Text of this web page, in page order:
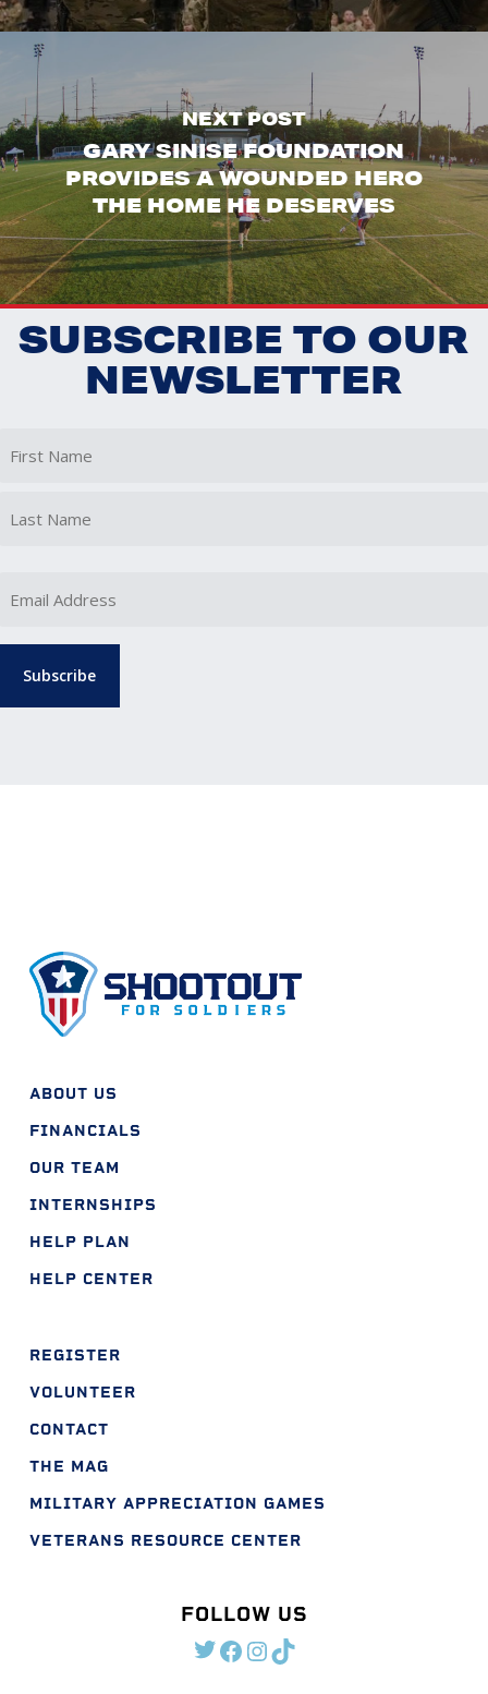
NEXT POST
GARY SINISE FOUNDATION
PROVIDES A WOUNDED HERO
THE HOME HE DESERVES
SUBSCRIBE TO OUR
NEWSLETTER
ABOUT US
FINANCIALS
OUR TEAM
INTERNSHIPS
HELP PLAN
HELP CENTER
REGISTER
VOLUNTEER
CONTACT
THE MAG
MILITARY APPRECIATION GAMES
VETERANS RESOURCE CENTER
FOLLOW US
TWITTER
FACEBOOK
INSTAGRAM
TIKTOK